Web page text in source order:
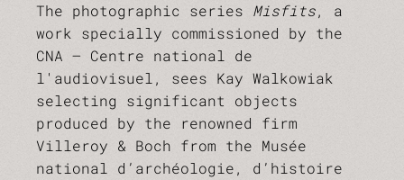
The photographic series Misfits, a
work specially commissioned by the
CNA – Centre national de
l'audiovisuel, sees Kay Walkowiak
selecting significant objects
produced by the renowned firm
Villeroy & Boch from the Musée
national d’archéologie, d’histoire